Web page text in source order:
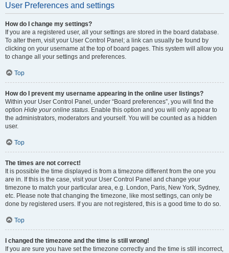
User Preferences and settings
How do I change my settings?
If you are a registered user, all your settings are stored in the board database.
To alter them, visit your User Control Panel; a link can usually be found by
clicking on your username at the top of board pages. This system will allow you
to change all your settings and preferences.
Top
How do I prevent my username appearing in the online user listings?
Within your User Control Panel, under “Board preferences”, you will find the
option Hide your online status. Enable this option and you will only appear to
the administrators, moderators and yourself. You will be counted as a hidden
user.
Top
The times are not correct!
It is possible the time displayed is from a timezone different from the one you
are in. If this is the case, visit your User Control Panel and change your
timezone to match your particular area, e.g. London, Paris, New York, Sydney,
etc. Please note that changing the timezone, like most settings, can only be
done by registered users. If you are not registered, this is a good time to do so.
Top
I changed the timezone and the time is still wrong!
If you are sure you have set the timezone correctly and the time is still incorrect,